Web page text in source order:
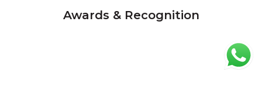
Awards & Recognition